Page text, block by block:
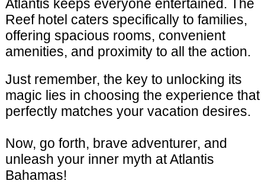
Atlantis keeps everyone entertained. The
Reef hotel caters specifically to families,
offering spacious rooms, convenient
amenities, and proximity to all the action.
Just remember, the key to unlocking its
magic lies in choosing the experience that
perfectly matches your vacation desires.
Now, go forth, brave adventurer, and
unleash your inner myth at Atlantis
Bahamas!